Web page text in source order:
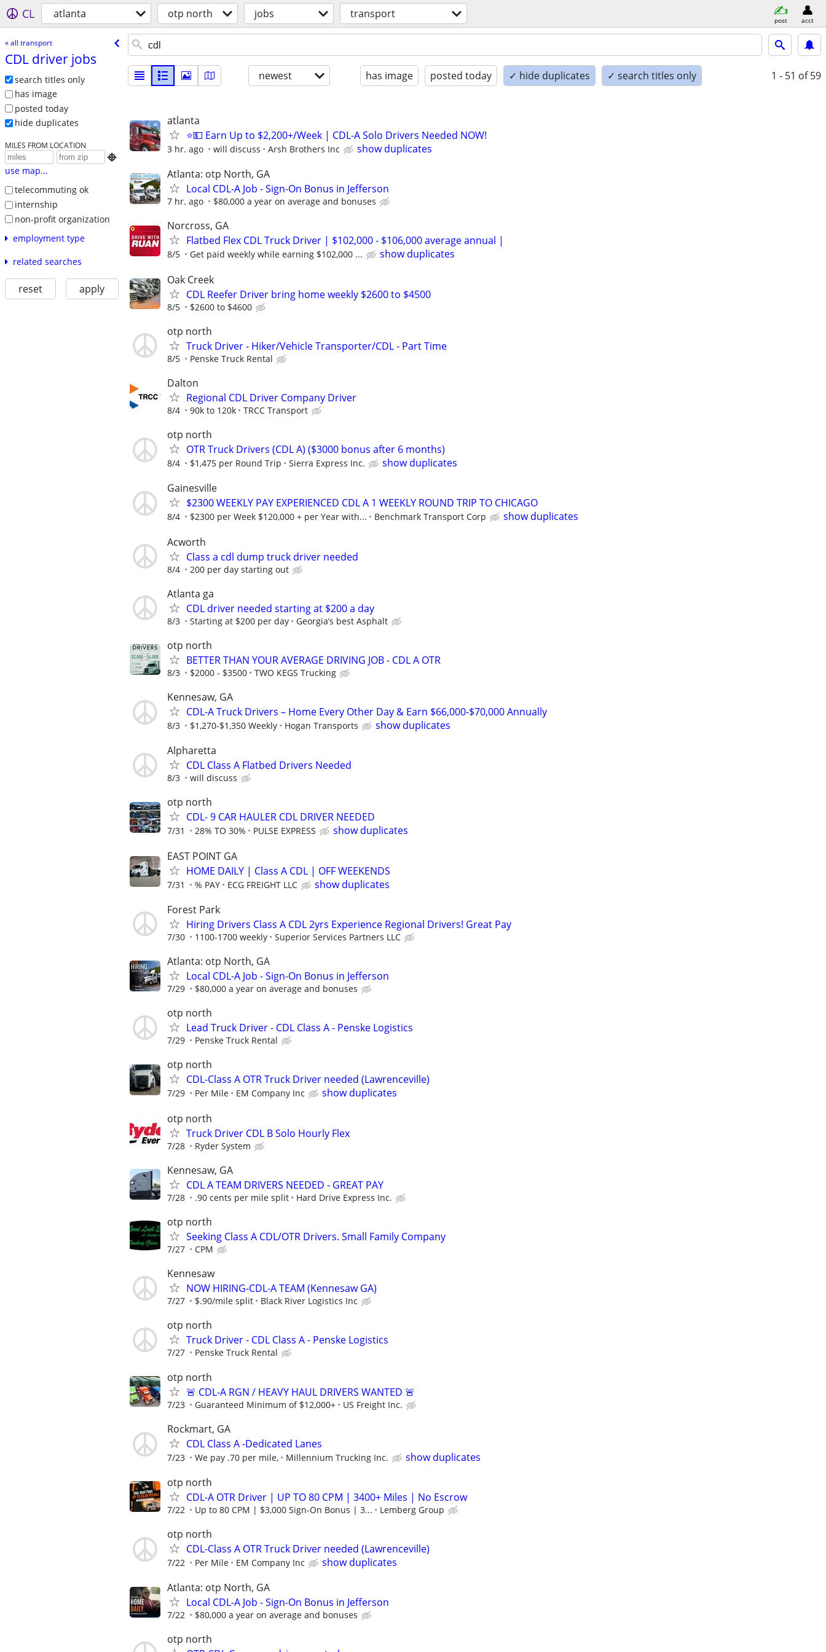
CL atlanta otp north jobs transport post acct
« all transport
CDL driver jobs
search titles only
has image
posted today
hide duplicates
MILES FROM LOCATION

use map...
telecommuting ok
internship
non-profit organization
employment type
related searches
reset apply
newest has image posted today ✓ hide duplicates ✓ search titles only 1 - 51 of 59
atlanta
⭐💵 Earn Up to $2,200+/Week | CDL-A Solo Drivers Needed NOW!
3 hr. ago will discuss Arsh Brothers Inc
show duplicates
Atlanta: otp North, GA
Local CDL-A Job - Sign-On Bonus in Jefferson
7 hr. ago $80,000 a year on average and bonuses
Norcross, GA
Flatbed Flex CDL Truck Driver | $102,000 - $106,000 average annual |
8/5 Get paid weekly while earning $102,000 ...
show duplicates
Oak Creek
CDL Reefer Driver bring home weekly $2600 to $4500
8/5 $2600 to $4600
otp north
Truck Driver - Hiker/Vehicle Transporter/CDL - Part Time
8/5 Penske Truck Rental
Dalton
Regional CDL Driver Company Driver
8/4 90k to 120k TRCC Transport
otp north
OTR Truck Drivers (CDL A) ($3000 bonus after 6 months)
8/4 $1,475 per Round Trip Sierra Express Inc.
show duplicates
Gainesville
$2300 WEEKLY PAY EXPERIENCED CDL A 1 WEEKLY ROUND TRIP TO CHICAGO
8/4 $2300 per Week $120,000 + per Year with... Benchmark Transport Corp
show duplicates
Acworth
Class a cdl dump truck driver needed
8/4 200 per day starting out
Atlanta ga
CDL driver needed starting at $200 a day
8/3 Starting at $200 per day Georgia’s best Asphalt
otp north
BETTER THAN YOUR AVERAGE DRIVING JOB - CDL A OTR
8/3 $2000 - $3500 TWO KEGS Trucking
Kennesaw, GA
CDL-A Truck Drivers – Home Every Other Day & Earn $66,000-$70,000 Annually
8/3 $1,270-$1,350 Weekly Hogan Transports
show duplicates
Alpharetta
CDL Class A Flatbed Drivers Needed
8/3 will discuss
otp north
CDL- 9 CAR HAULER CDL DRIVER NEEDED
7/31 28% TO 30% PULSE EXPRESS
show duplicates
EAST POINT GA
HOME DAILY | Class A CDL | OFF WEEKENDS
7/31 % PAY ECG FREIGHT LLC
show duplicates
Forest Park
Hiring Drivers Class A CDL 2yrs Experience Regional Drivers! Great Pay
7/30 1100-1700 weekly Superior Services Partners LLC
Atlanta: otp North, GA
Local CDL-A Job - Sign-On Bonus in Jefferson
7/29 $80,000 a year on average and bonuses
otp north
Lead Truck Driver - CDL Class A - Penske Logistics
7/29 Penske Truck Rental
otp north
CDL-Class A OTR Truck Driver needed (Lawrenceville)
7/29 Per Mile EM Company Inc
show duplicates
otp north
Truck Driver CDL B Solo Hourly Flex
7/28 Ryder System
Kennesaw, GA
CDL A TEAM DRIVERS NEEDED - GREAT PAY
7/28 .90 cents per mile split Hard Drive Express Inc.
otp north
Seeking Class A CDL/OTR Drivers. Small Family Company
7/27 CPM
Kennesaw
NOW HIRING-CDL-A TEAM (Kennesaw GA)
7/27 $.90/mile split Black River Logistics Inc
otp north
Truck Driver - CDL Class A - Penske Logistics
7/27 Penske Truck Rental
otp north
🚨 CDL-A RGN / HEAVY HAUL DRIVERS WANTED 🚨
7/23 Guaranteed Minimum of $12,000+ US Freight Inc.
Rockmart, GA
CDL Class A -Dedicated Lanes
7/23 We pay .70 per mile, Millennium Trucking Inc.
show duplicates
otp north
CDL-A OTR Driver | UP TO 80 CPM | 3400+ Miles | No Escrow
7/22 Up to 80 CPM | $3,000 Sign-On Bonus | 3... Lemberg Group
otp north
CDL-Class A OTR Truck Driver needed (Lawrenceville)
7/22 Per Mile EM Company Inc
show duplicates
Atlanta: otp North, GA
Local CDL-A Job - Sign-On Bonus in Jefferson
7/22 $80,000 a year on average and bonuses
otp north